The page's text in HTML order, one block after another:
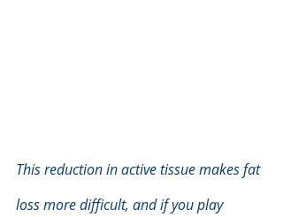
This reduction in active tissue makes fat
loss more difficult, and if you play